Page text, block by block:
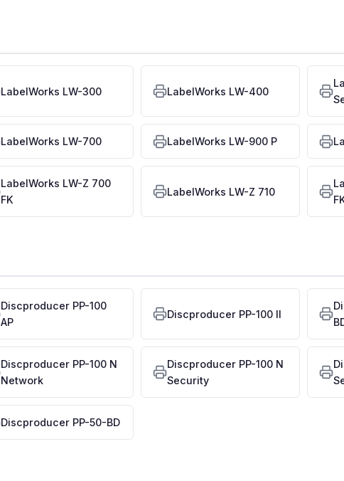
LabelWorks LW-300 LabelWorks LW-400
LabelWorks LW-700 LabelWorks LW-900 P
LabelWorks LW-Z 700
FK
LabelWorks LW-Z 710
Discproducer PP-100
AP
Discproducer PP-100 II
Discproducer PP-100 N
Network
Discproducer PP-100 N
Security
Discproducer PP-50-BD